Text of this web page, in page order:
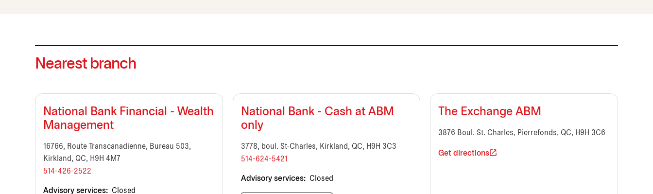
Nearest branch
National Bank Financial - Wealth
Management
16766, Route Transcanadienne, Bureau 503,
Kirkland, QC, H9H 4M7
514-426-2522
Advisory services: Closed
National Bank - Cash at ABM
only
3778, boul. St-Charles, Kirkland, QC, H9H 3C3
514-624-5421
Advisory services: Closed
The Exchange ABM
3876 Boul. St. Charles, Pierrefonds, QC, H9H 3C6
Get directions